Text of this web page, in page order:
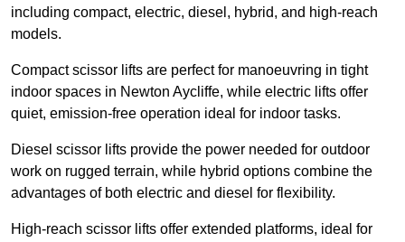
including compact, electric, diesel, hybrid, and high-reach
models.
Compact scissor lifts are perfect for manoeuvring in tight
indoor spaces in Newton Aycliffe, while electric lifts offer
quiet, emission-free operation ideal for indoor tasks.
Diesel scissor lifts provide the power needed for outdoor
work on rugged terrain, while hybrid options combine the
advantages of both electric and diesel for flexibility.
High-reach scissor lifts offer extended platforms, ideal for